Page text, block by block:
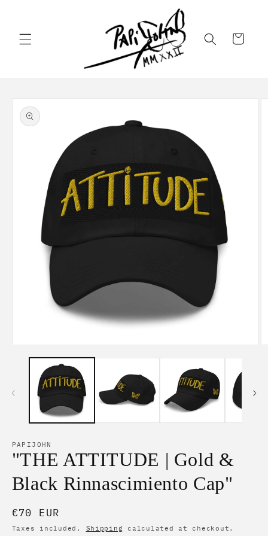
Cart
Skip to
product
information
media
PAPIJOHN
"THE ATTITUDE | Gold &
Black Rinnascimiento Cap"
Regular
price
€70 EUR
Taxes included. Shipping calculated at checkout.